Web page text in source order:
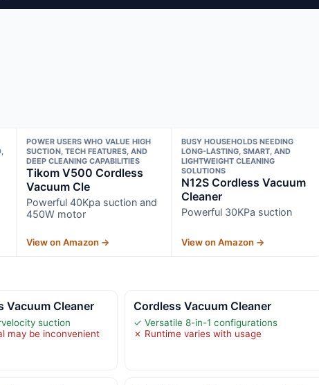
POWER USERS WHO VALUE HIGH
SUCTION, TECH FEATURES, AND
DEEP CLEANING CAPABILITIES
Tikom V500 Cordless
Vacuum Cle
Powerful 40Kpa suction and
450W motor
View on Amazon →
BUSY HOUSEHOLDS NEEDING
LONG-LASTING, SMART, AND
LIGHTWEIGHT CLEANING
SOLUTIONS
N12S Cordless Vacuum
Cleaner
Powerful 30KPa suction
View on Amazon →
Vacuum Cleaner
suction
may be inconvenient
Cordless Vacuum Cleaner
✓ Versatile 8-in-1 configurations
✗ Runtime varies with usage